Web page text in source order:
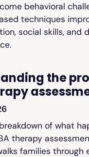
behavioral
techniques
social skills, and
the
of what
therapy
families through